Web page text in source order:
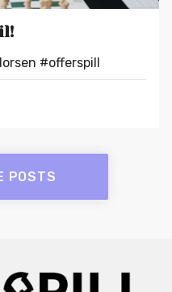
#offerspill
POSTS